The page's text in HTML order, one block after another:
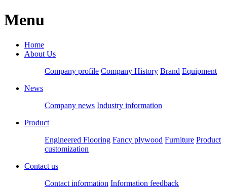
Menu
Home
About Us
Company profile Company History Brand Equipment
News
Company news Industry information
Product
Engineered Flooring Fancy plywood Furniture Product
customization
Contact us
Contact information Information feedback